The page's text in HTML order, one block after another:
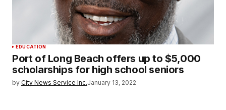
EDUCATION
Port of Long Beach offers up to $5,000
scholarships for high school seniors
by City News Service Inc.January 13, 2022